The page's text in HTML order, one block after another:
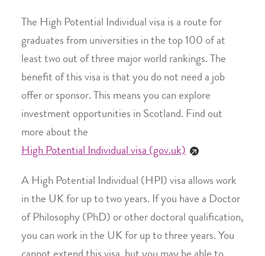
The High Potential Individual visa is a route for
graduates from universities in the top 100 of at
least two out of three major world rankings. The
benefit of this visa is that you do not need a job
offer or sponsor. This means you can explore
investment opportunities in Scotland. Find out
more about the
High Potential Individual visa (gov.uk)
A High Potential Individual (HPI) visa allows work
in the UK for up to two years. If you have a Doctor
of Philosophy (PhD) or other doctoral qualification,
you can work in the UK for up to three years. You